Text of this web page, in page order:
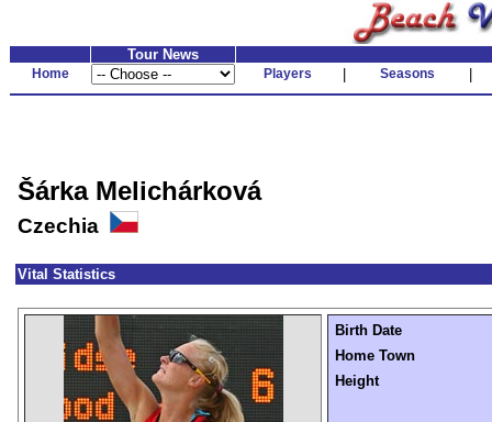
Tour News
Home Players Seasons
Šárka Melichárková
Czechia
Vital Statistics
Birth Date
Home Town
Height